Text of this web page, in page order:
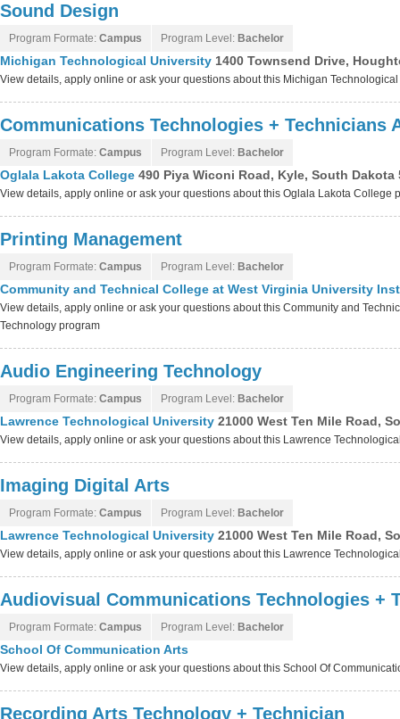
Sound Design
Program Formate: Campus Program Level: Bachelor
Michigan Technological University 1400 Townsend Drive,
View details, apply online or ask your questions about this Michigan
Communications Technologies + Technicians
Program Formate: Campus Program Level: Bachelor
Oglala Lakota College 490 Piya Wiconi Road, Kyle, South Dakota
View details, apply online or ask your questions about this Oglala Lakota College
Printing Management
Program Formate: Campus Program Level: Bachelor
Community and Technical College at West Virginia University
View details, apply online or ask your questions about this Community and
Technology program
Audio Engineering Technology
Program Formate: Campus Program Level: Bachelor
Lawrence Technological University 21000 West Ten Mile Road,
View details, apply online or ask your questions about this Lawrence
Imaging Digital Arts
Program Formate: Campus Program Level: Bachelor
Lawrence Technological University 21000 West Ten Mile Road,
View details, apply online or ask your questions about this Lawrence
Audiovisual Communications Technologies +
Program Formate: Campus Program Level: Bachelor
School Of Communication Arts
View details, apply online or ask your questions about this School Of
Recording Arts Technology + Technician